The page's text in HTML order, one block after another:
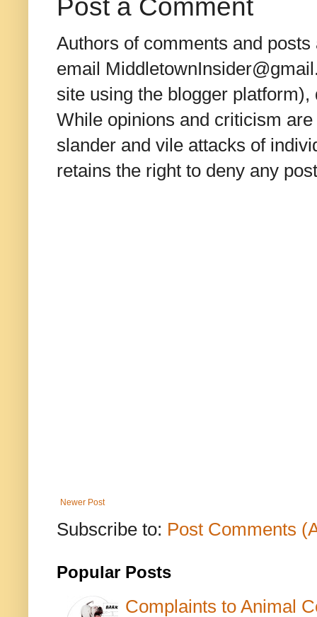
Post a Comment
Authors of comments and
email
site using the blogger
While opinions and criticism
slander and vile attacks of
retains the right to deny any
Newer Post
Subscribe to: Post Comments
Popular Posts
Complaints to Animal